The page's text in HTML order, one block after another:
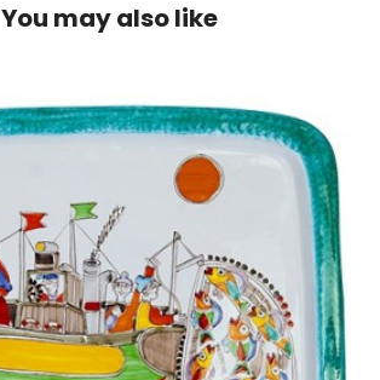
You may also like